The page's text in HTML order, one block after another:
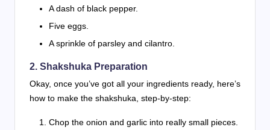
A dash of black pepper.
Five eggs.
A sprinkle of parsley and cilantro.
2. Shakshuka Preparation
Okay, once you’ve got all your ingredients ready, here’s
how to make the shakshuka, step-by-step:
Chop the onion and garlic into really small pieces.